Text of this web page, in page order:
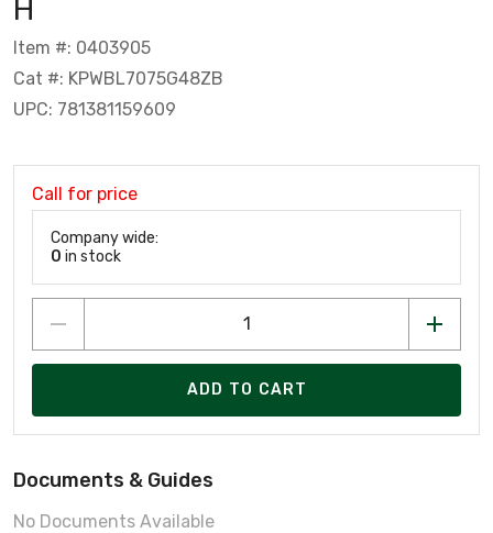
H
Item #: 0403905
Cat #: KPWBL7075G48ZB
UPC: 781381159609
Call for price
Company wide:
0 in stock
ADD TO CART
Documents & Guides
No Documents Available